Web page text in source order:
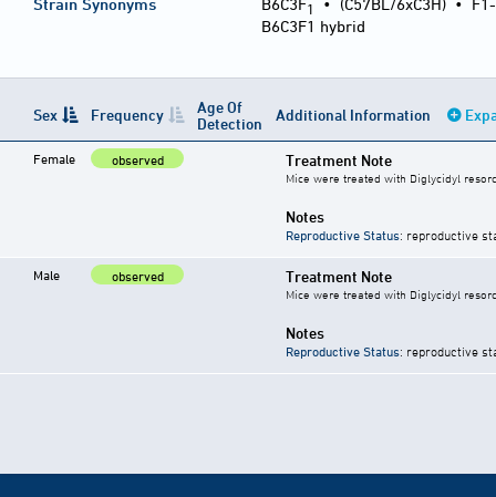
Strain Synonyms B6C3F1 • (C57BL/6xC3H) •
B6C3F1 hybrid
Sex Frequency
Age Of
Detection
Additional Information
Female observed Treatment Note
Mice were treated with Diglycidyl
Notes
Reproductive Status: reproductive
Male observed Treatment Note
Mice were treated with Diglycidyl
Notes
Reproductive Status: reproductive